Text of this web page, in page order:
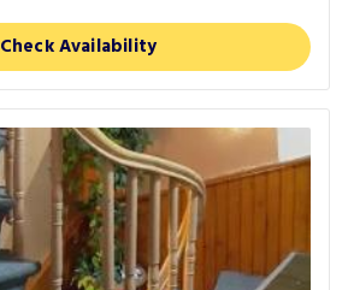
Check Availability